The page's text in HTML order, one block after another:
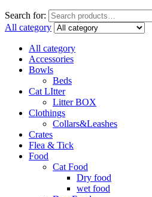
Search for:
All category
All category
Accessories
Bowls
Beds
Cat LItter
Litter BOX
Clothings
Collars&Leashes
Crates
Flea & Tick
Food
Cat Food
Dry food
wet food